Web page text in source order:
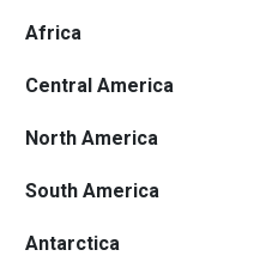
Africa
Central America
North America
South America
Antarctica